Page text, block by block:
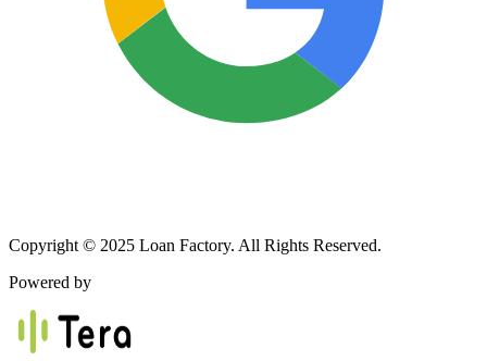
Copyright © 2025 Loan Factory. All Rights Reserved.
Powered by